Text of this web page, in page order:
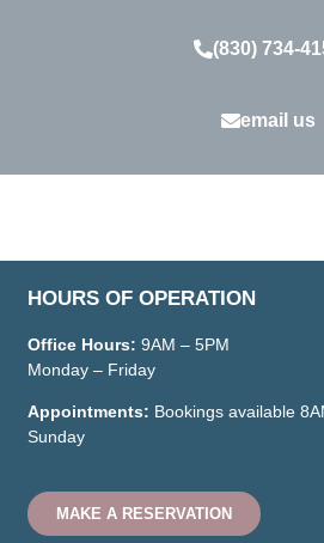
(830) 734-
email us
HOURS OF OPERATION
Office Hours: 9AM – 5PM
Monday – Friday
Appointments: Bookings available
Sunday
MAKE A RESERVATION